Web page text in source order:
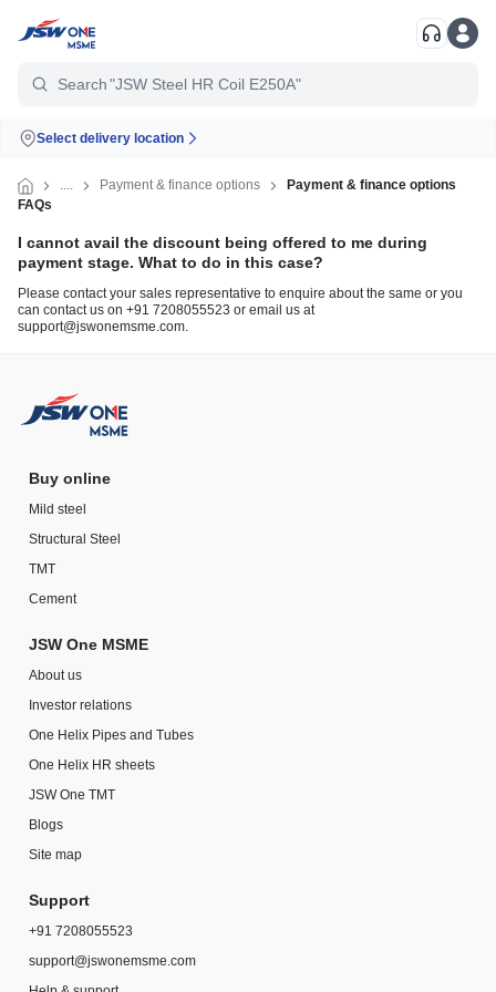
Search"JSW Steel HR Coil E250A"
Select delivery location
.... Payment & finance options
Payment & finance options
FAQs
I cannot avail the discount being offered to me during
payment stage. What to do in this case?
Please contact your sales representative to enquire about the same or you
can contact us on +91 7208055523 or email us at
support@jswonemsme.com.
Buy online
Mild steel
Structural Steel
TMT
Cement
JSW One MSME
About us
Investor relations
One Helix Pipes and Tubes
One Helix HR sheets
JSW One TMT
Blogs
Site map
Support
+91 7208055523
support@jswonemsme.com